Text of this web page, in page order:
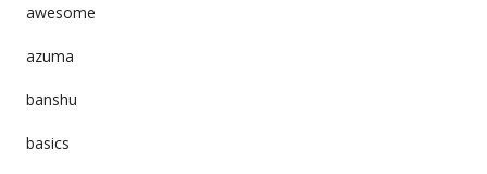
awesome
azuma
banshu
basics